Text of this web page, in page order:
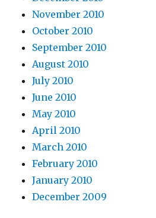
November 2010
October 2010
September 2010
August 2010
July 2010
June 2010
May 2010
April 2010
March 2010
February 2010
January 2010
December 2009